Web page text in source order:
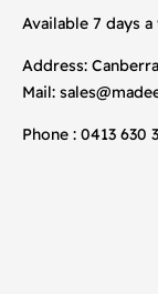
Available 7 days a
Address:
Mail:
Phone : 0413 630